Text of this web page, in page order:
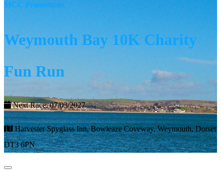
MCC Promotions
Weymouth Bay 10K Charity
Fun Run
Next Race: 07/03/2027
Harvester Spyglass Inn, Bowleaze Coveway, Weymouth, Dorset
DT3 6PN